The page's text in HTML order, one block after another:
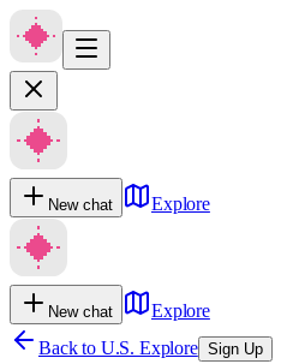
New chat Explore
New chat
Explore
Back to U.S. Explore Sign Up